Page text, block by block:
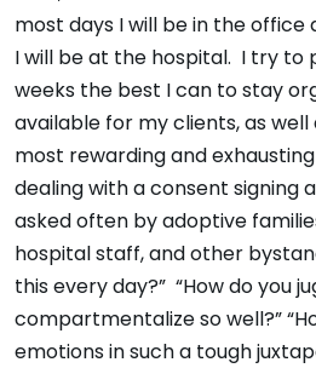
most days I will be in the office
I will be at the hospital. I try to
weeks the best I can to stay
available for my clients, as
most rewarding and
dealing with a consent signing
asked often by adoptive
hospital staff, and other
this every day?” “How do you
compartmentalize so well?”
emotions in such a tough